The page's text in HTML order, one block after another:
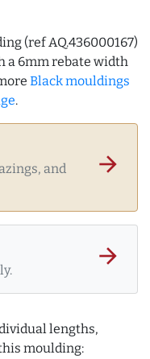
(ref AQ.436000167)
a 6mm rebate width
Black mouldings
.
and
arrow_forward
arrow_forward
lengths,
moulding: